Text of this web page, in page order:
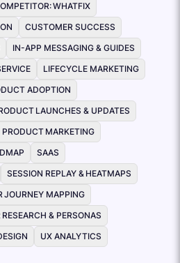
WHATFIX
CUSTOMER SUCCESS
IN-APP MESSAGING & GUIDES
LIFECYCLE MARKETING
ADOPTION
LAUNCHES & UPDATES
PRODUCT MARKETING
SAAS
SESSION REPLAY & HEATMAPS
JOURNEY MAPPING
RESEARCH & PERSONAS
UX ANALYTICS